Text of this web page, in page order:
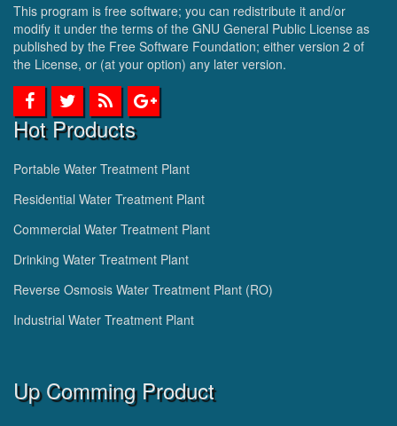
This program is free software; you can redistribute it and/or
modify it under the terms of the GNU General Public License as
published by the Free Software Foundation; either version 2 of
the License, or (at your option) any later version.
Hot Products
Portable Water Treatment Plant
Residential Water Treatment Plant
Commercial Water Treatment Plant
Drinking Water Treatment Plant
Reverse Osmosis Water Treatment Plant (RO)
Industrial Water Treatment Plant
Up Comming Product